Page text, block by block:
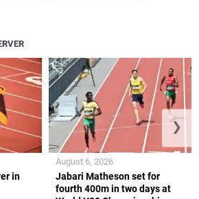
in
Jabari Matheson set for
fourth 400m in two days at
August 6, 2026
❯